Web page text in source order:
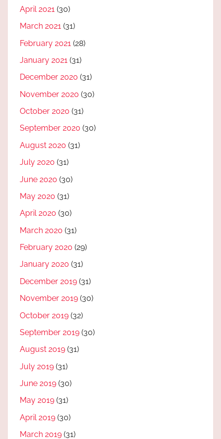
April 2021 (30)
March 2021 (31)
February 2021 (28)
January 2021 (31)
December 2020 (31)
November 2020 (30)
October 2020 (31)
September 2020 (30)
August 2020 (31)
July 2020 (31)
June 2020 (30)
May 2020 (31)
April 2020 (30)
March 2020 (31)
February 2020 (29)
January 2020 (31)
December 2019 (31)
November 2019 (30)
October 2019 (32)
September 2019 (30)
August 2019 (31)
July 2019 (31)
June 2019 (30)
May 2019 (31)
April 2019 (30)
March 2019 (31)